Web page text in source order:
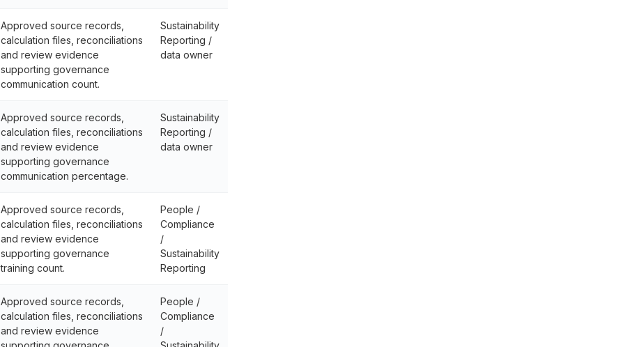
Approved source records,
calculation files, reconciliations
and review evidence
supporting governance
communication count.
Sustainability
Reporting /
data owner
Approved source records,
calculation files, reconciliations
and review evidence
supporting governance
communication percentage.
Sustainability
Reporting /
data owner
Approved source records,
calculation files, reconciliations
and review evidence
supporting governance
training count.
People /
Compliance
/
Sustainability
Reporting
Approved source records,
calculation files, reconciliations
and review evidence
People /
Compliance
/